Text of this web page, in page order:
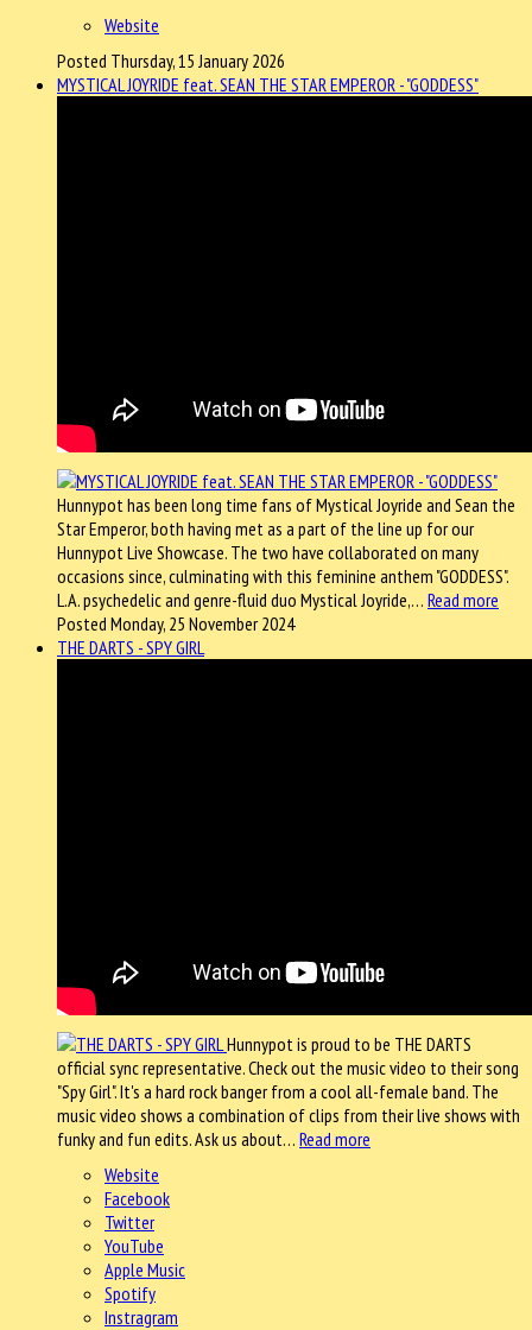
Website
Posted Thursday, 15 January 2026
MYSTICAL JOYRIDE feat. SEAN THE STAR EMPEROR - "GODDESS"
Hunnypot has been long time fans of Mystical Joyride and Sean the
Star Emperor, both having met as a part of the line up for our
Hunnypot Live Showcase. The two have collaborated on many
occasions since, culminating with this feminine anthem "GODDESS".
L.A. psychedelic and genre-fluid duo Mystical Joyride,… Read more
Posted Monday, 25 November 2024
THE DARTS - SPY GIRL
Hunnypot is proud to be THE DARTS
official sync representative. Check out the music video to their song
"Spy Girl". It's a hard rock banger from a cool all-female band. The
music video shows a combination of clips from their live shows with
funky and fun edits. Ask us about… Read more
Website
Facebook
Twitter
YouTube
Apple Music
Spotify
Instragram